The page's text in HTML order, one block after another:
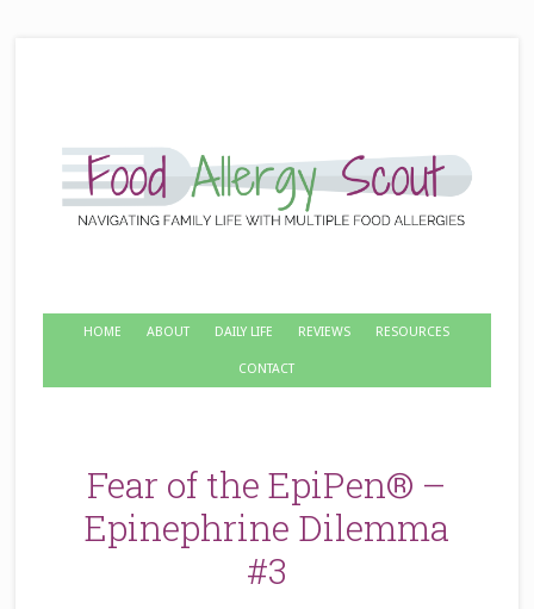
HOME ABOUT DAILY LIFE REVIEWS RESOURCES
CONTACT
Fear of the EpiPen® –
Epinephrine Dilemma
#3